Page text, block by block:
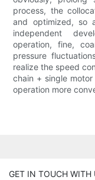
process, the
and optimized, so
independent
operation, fine,
pressure
realize the speed
chain + single
operation more
GET IN TOUCH WITH